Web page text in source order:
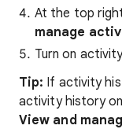
At the top
manage
Turn on
Tip: If activity
activity history
View and